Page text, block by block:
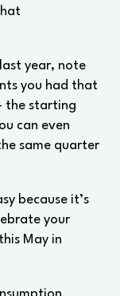
year, note
you had that
the starting
can even
same quarter
because it’s
your
May in